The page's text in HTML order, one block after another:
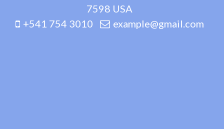
7598 USA
+541 754 3010
example@gmail.com